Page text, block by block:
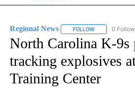
Regional News FOLLOW FOLLOW
0
North Carolina K-9s
tracking explosives
Training Center